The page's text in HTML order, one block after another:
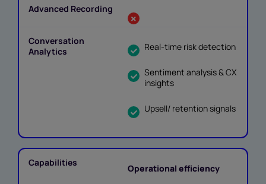
Real-time risk detection
Sentiment analysis & CX
insights
Upsell/ retention signals
Operational efficiency